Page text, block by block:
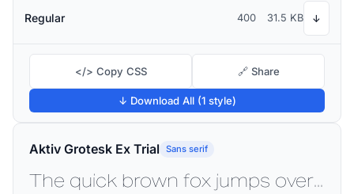
Regular 400 31.5 KB ↓
</> Copy CSS 🔗 Share
↓ Download All (1 style)
Aktiv Grotesk Ex Trial Sans serif
The quick brown fox jumps over the lazy dog